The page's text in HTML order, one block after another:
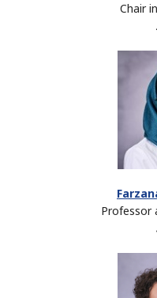
Chair
Professor